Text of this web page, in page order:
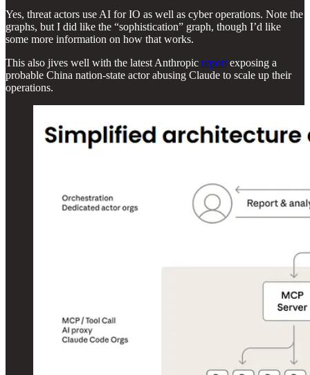
Yes, threat actors use AI for IO as well as cyber operations. Note the
graphs, but I did like the “sophistication” graph, though I’d like
some more information on how that works.
This also jives well with the latest Anthropic report exposing a
probable China nation-state actor abusing Claude to scale up their
operations.